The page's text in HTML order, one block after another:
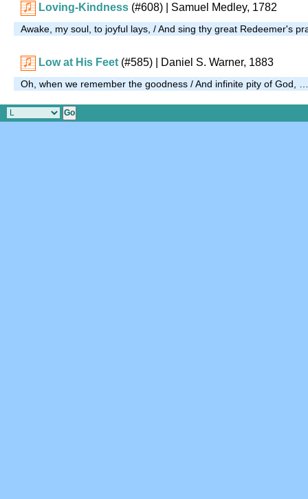
Loving-Kindness (#608) | Samuel Medley, 1782
Awake, my soul, to joyful lays, / And sing thy great Redeemer's
Low at His Feet (#585) | Daniel S. Warner, 1883
Oh, when we remember the goodness / And infinite pity of God, …